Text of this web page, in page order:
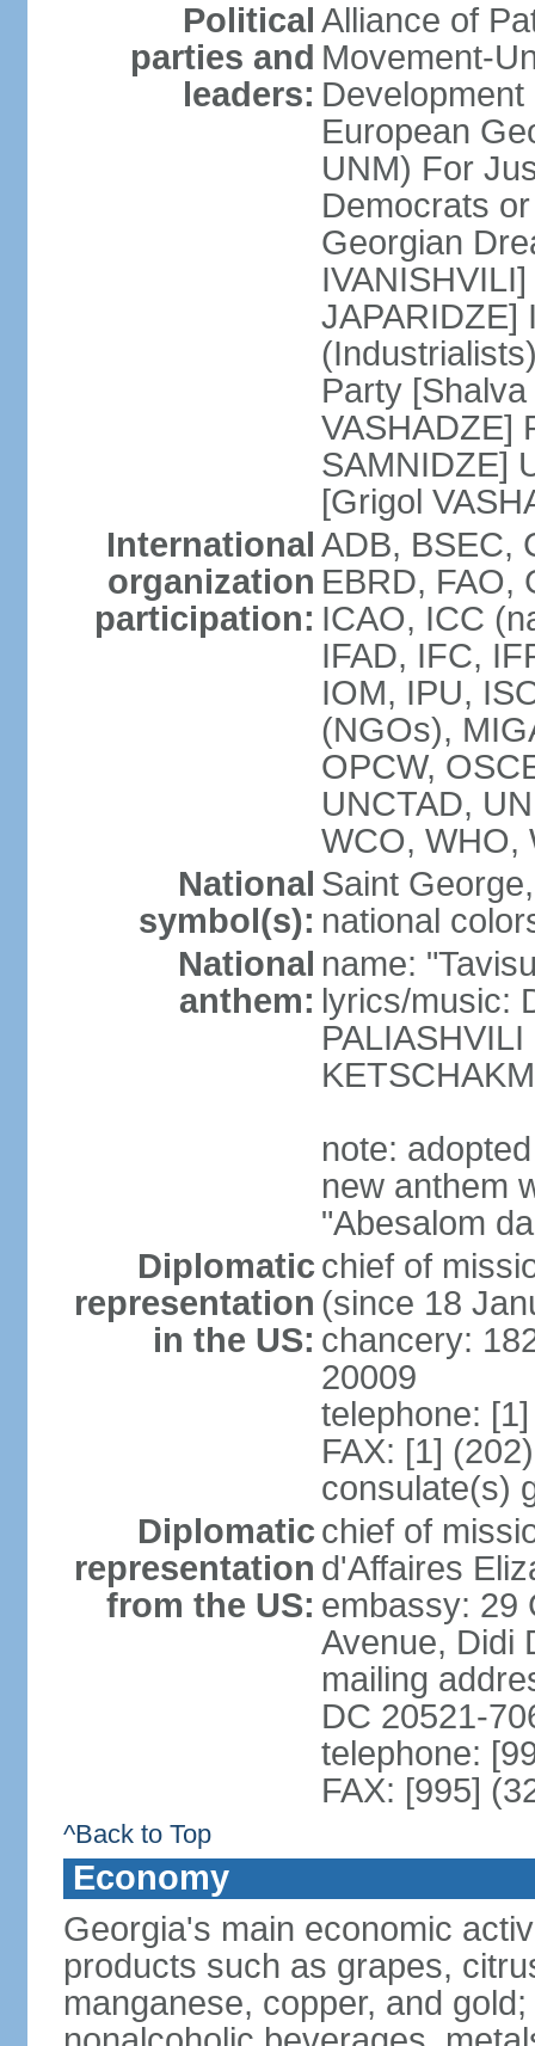
Political
parties and
leaders:
Alliance of
Movement-
European
UNM) For
Democrats
Georgian
JAPARIDZE]
Party
VASHADZE]
SAMNIDZE]
[Grigol
International
organization
participation:
ADB, BSEC,
EBRD, FAO,
ICAO, ICC
IFAD, IFC,
IOM, IPU,
(NGOs),
OPCW,
UNCTAD,
WCO, WHO,
National
symbol(s):
Saint
national
National
anthem:
name:
lyrics/music:
note:
new anthem
"Abesalom
Diplomatic
representation
in the US:
chief of
(since 18
chancery:
20009
telephone:
FAX: [1]
consulate(s)
Diplomatic
representation
from the US:
chief of
d'Affaires
embassy: 29
Avenue, Didi
mailing
DC 20521-
telephone:
FAX: [995]
^Back to Top
Economy
Georgia's main economic
products such as grapes,
manganese, copper, and